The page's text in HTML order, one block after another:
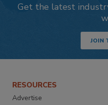
Get the latest
JOIN
RESOURCES
Advertise